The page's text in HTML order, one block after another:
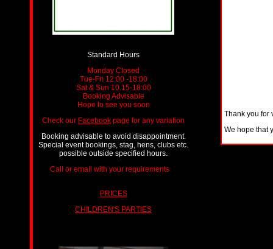
Standard Hours
Monday Closed
Tue-Fri 12:00 -18:00
Sat & Sun 10.15-18:00
Booking Advisable
Hope to see you soon
Check our Facebook page for any variation
Booking advisable to avoid disappointment.
Special event bookings, stag, hens, clubs etc.
possible outside specified hours.
Call or email with your requirements
PRICES
CHILDREN'S PARTIES
Thank you for
We hope that